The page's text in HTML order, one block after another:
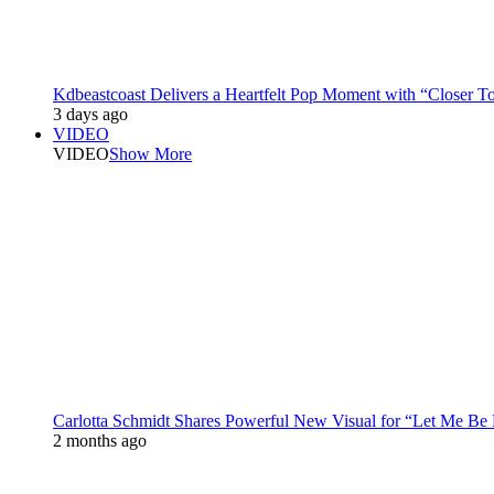
Kdbeastcoast Delivers a Heartfelt Pop Moment with “Closer
3 days ago
VIDEO
VIDEOShow More
Carlotta Schmidt Shares Powerful New Visual for “Let Me Be
2 months ago